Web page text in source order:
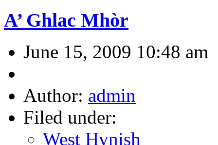
A’ Ghlac Mhòr
June 15, 2009 10:48 am
Author: admin
Filed under:
West Hynish